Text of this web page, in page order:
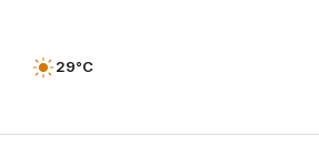
29°C